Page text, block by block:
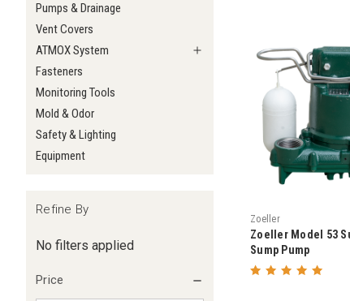
Pumps & Drainage
Vent Covers
ATMOX System
Fasteners
Monitoring Tools
Mold & Odor
Safety & Lighting
Equipment
Refine By
No filters applied
Price
Zoeller
Zoeller Model 53
Sump Pump